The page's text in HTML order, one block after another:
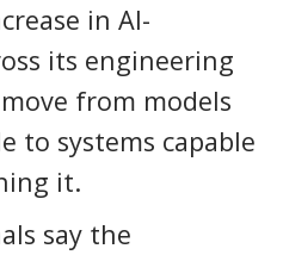
in AI-
its engineering
from models
to systems capable
it.
say the